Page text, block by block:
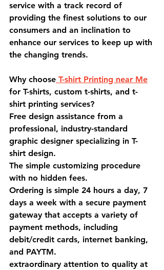
service with a track record of
providing the finest solutions to our
consumers and an inclination to
enhance our services to keep up with
the changing trends.
Why choose T-shirt Printing near Me
for T-shirts, custom t-shirts, and t-
shirt printing services?
Free design assistance from a
professional, industry-standard
graphic designer specializing in T-
shirt design.
The simple customizing procedure
with no hidden fees.
Ordering is simple 24 hours a day, 7
days a week with a secure payment
gateway that accepts a variety of
payment methods, including
debit/credit cards, internet banking,
and PAYTM.
extraordinary attention to quality at